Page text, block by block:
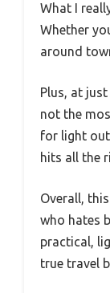
What I
Whether
around
Plus, at just
not the
for light
hits all the
Overall,
who hates
practical,
true travel